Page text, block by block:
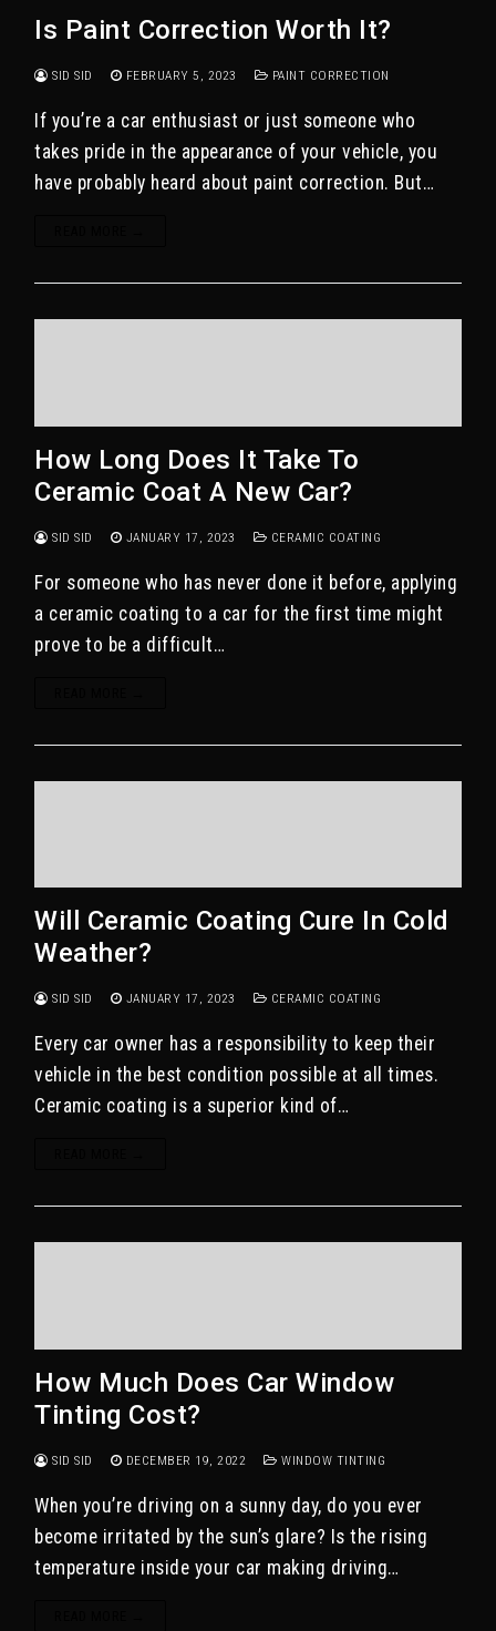
Is Paint Correction Worth It?
SID SID FEBRUARY 5, 2023 PAINT CORRECTION
If you’re a car enthusiast or just someone who
takes pride in the appearance of your vehicle, you
have probably heard about paint correction. But…
How Long Does It Take To
Ceramic Coat A New Car?
SID SID JANUARY 17, 2023 CERAMIC COATING
For someone who has never done it before, applying
a ceramic coating to a car for the first time might
prove to be a difficult…
Will Ceramic Coating Cure In Cold
Weather?
SID SID JANUARY 17, 2023 CERAMIC COATING
Every car owner has a responsibility to keep their
vehicle in the best condition possible at all times.
Ceramic coating is a superior kind of…
How Much Does Car Window
Tinting Cost?
SID SID DECEMBER 19, 2022 WINDOW TINTING
When you’re driving on a sunny day, do you ever
become irritated by the sun’s glare? Is the rising
temperature inside your car making driving…